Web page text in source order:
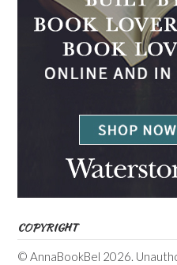
COPYRIGHT
© AnnaBookBel 2026.